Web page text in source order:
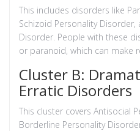
This includes disorders like
Schizoid Personality
Disorder. People with these
or paranoid, which can make
Cluster B:
Erratic Disorders
This cluster covers Antisocial
Borderline Personality